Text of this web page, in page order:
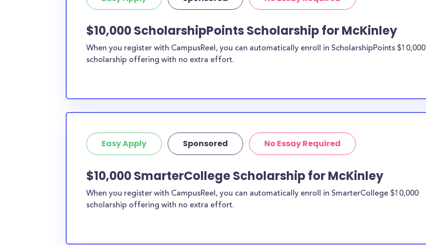
current high school students to check out more from the
Do I need to be a resident of McKinley
County to apply to these scholarships?
Our scholarship search
residents, as well as others across the state or country.
$10,000 ScholarshipPoints Scholarship for McKinley
When you register with CampusReel, you can automatically enroll in ScholarshipPoints $10,000
scholarship offering with no extra effort.
Easy Apply Sponsored No Essay Required
$10,000 SmarterCollege Scholarship for McKinley
When you register with CampusReel, you can automatically enroll in SmarterCollege $10,000
scholarship offering with no extra effort.